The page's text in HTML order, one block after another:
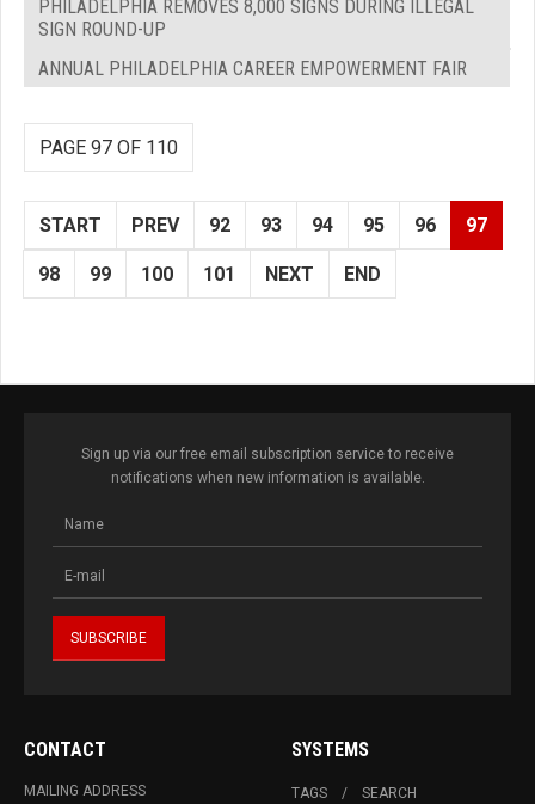
PHILADELPHIA REMOVES 8,000 SIGNS DURING ILLEGAL
SIGN ROUND-UP
ANNUAL PHILADELPHIA CAREER EMPOWERMENT FAIR
PAGE 97 OF 110
START PREV 92 93 94 95 96 97
98 99 100 101 NEXT END
Sign up via our free email subscription service to receive
notifications when new information is available.
CONTACT
MAILING ADDRESS
SYSTEMS
TAGS SEARCH